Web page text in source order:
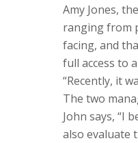
Amy Jones,
ranging from
facing, and
full access to
“Recently, it
The two
John says, “I
also evaluate